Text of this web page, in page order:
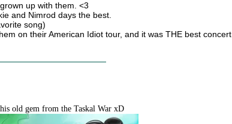
up with them. <3
and Nimrod days the best.
song)
on their American Idiot tour, and it was THE best concert
old gem from the Taskal War xD